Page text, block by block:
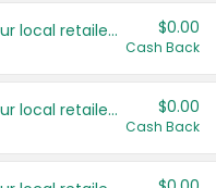
Save even more with your local retailers $0.00
Cash Back
Save even more with your local retailers $0.00
Cash Back